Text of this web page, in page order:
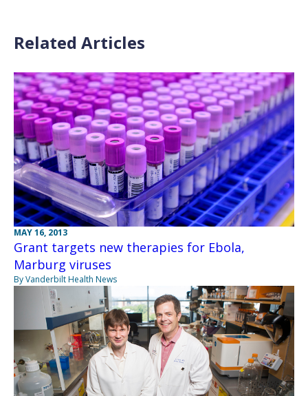
Related Articles
MAY 16, 2013
Grant targets new therapies for Ebola,
Marburg viruses
By Vanderbilt Health News